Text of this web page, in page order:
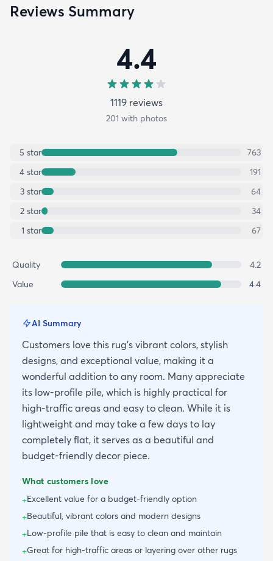
Reviews Summary
4.4
1119 reviews
201 with photos
5 star
763
4 star
191
3 star
64
2 star
34
1 star 67
Quality
4.2
Value
4.4
AI Summary
Customers love this rug's vibrant colors, stylish
designs, and exceptional value, making it a
wonderful addition to any room. Many appreciate
its low-profile pile, which is highly practical for
high-traffic areas and easy to clean. While it is
lightweight and may take a few days to lay
completely flat, it serves as a beautiful and
budget-friendly decor piece.
What customers love
+Excellent value for a budget-friendly option
+Beautiful, vibrant colors and modern designs
+Low-profile pile that is easy to clean and maintain
+Great for high-traffic areas or layering over other rugs